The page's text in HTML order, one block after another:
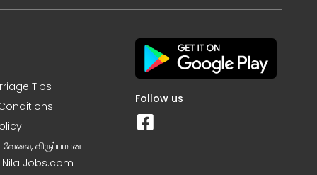
Tips
வேலை, விருப்பமான
Nila Jobs.com
Follow us